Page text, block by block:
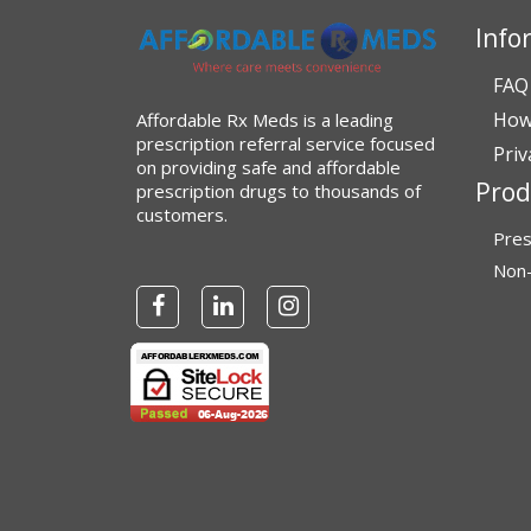
Verified Buyer
July 28, 2026 byJohn G.(United States)
“Always easy”
Verified Buyer
“Always great service”
Verified Buyer
July 27, 2026 byDennis H.
Affordable Rx Meds is a leading
prescription referral service focused
on providing safe and affordable
prescription drugs to thousands of
customers.
FAQ